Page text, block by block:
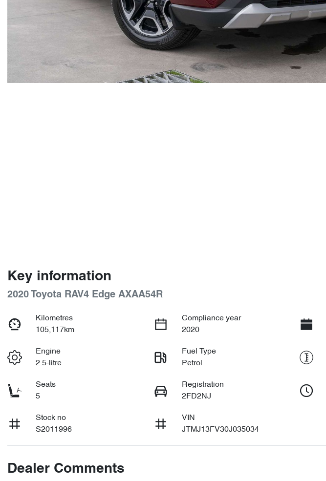
Key information
2020 Toyota RAV4 Edge AXAA54R
Kilometres
105,117km
Compliance year
2020
Engine
2.5-litre
Fuel Type
Petrol
Seats
5
Registration
2FD2NJ
Stock no
S2011996
VIN
JTMJ13FV30J035034
Dealer Comments